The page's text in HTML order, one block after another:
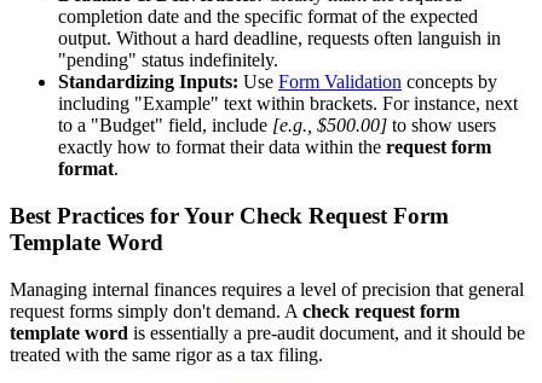
completion date and the specific format of the expected
output. Without a hard deadline, requests often languish in
"pending" status indefinitely.
Standardizing Inputs: Use Form Validation concepts by
including "Example" text within brackets. For instance, next
to a "Budget" field, include [e.g., $500.00] to show users
exactly how to format their data within the request form
format.
Best Practices for Your Check Request Form
Template Word
Managing internal finances requires a level of precision that general
request forms simply don't demand. A check request form
template word is essentially a pre-audit document, and it should be
treated with the same rigor as a tax filing.